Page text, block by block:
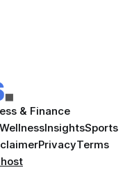
& Finance
InsightsSports
PrivacyTerms